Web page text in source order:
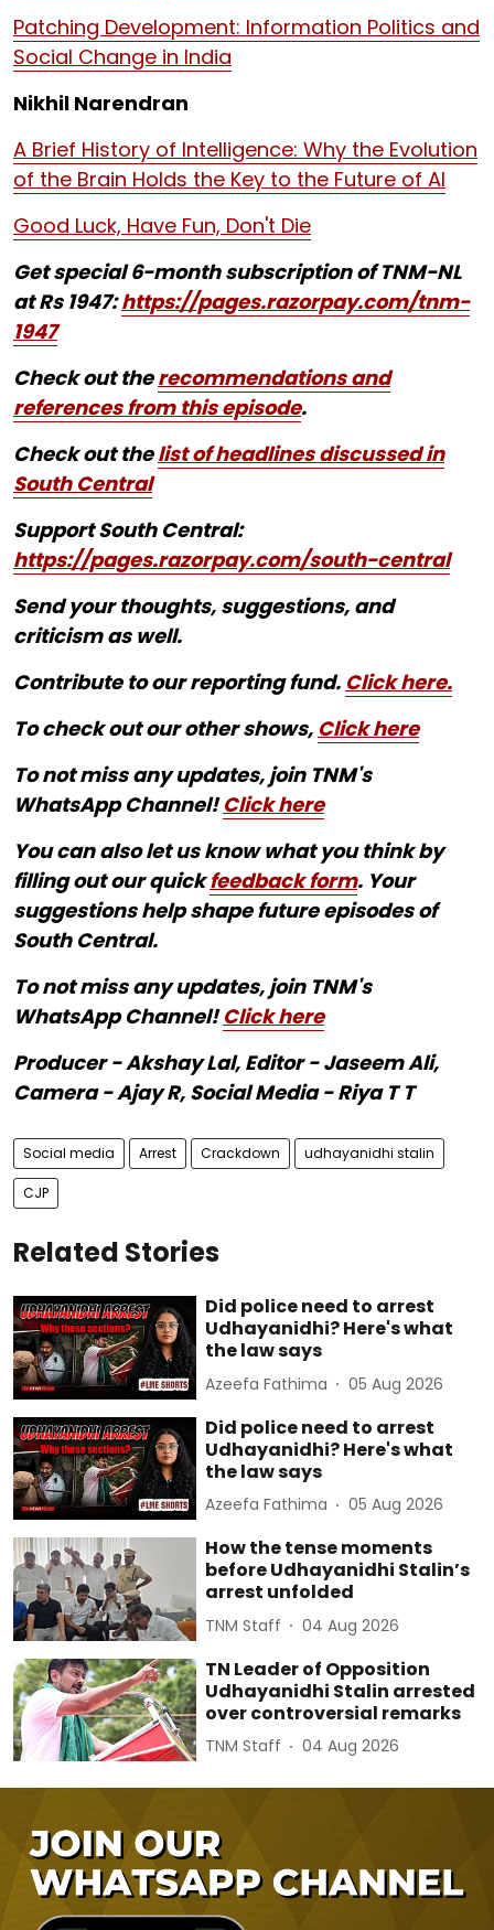
Patching Development: Information Politics and
Social Change in India
Nikhil Narendran
A Brief History of Intelligence: Why the Evolution
of the Brain Holds the Key to the Future of AI
Good Luck, Have Fun, Don't Die
Get special 6-month subscription of TNM-NL
at Rs 1947:https://pages.razorpay.com/tnm-
1947
Check out therecommendations and
references from this episode.
Check out thelist of headlines discussed in
South Central
Support South Central:
https://pages.razorpay.com/south-central
Send your thoughts, suggestions, and
criticism as well.
Contribute to our reporting fund. Click here.
To check out our other shows, Click here
To not miss any updates, join TNM's
WhatsApp Channel!Click here
You can also let us know what you think by
filling out our quickfeedback form. Your
suggestions help shape future episodes of
South Central.
To not miss any updates, join TNM's
WhatsApp Channel!Click here
Producer - Akshay Lal, Editor - Jaseem Ali,
Camera - Ajay R, Social Media - Riya T T
Social media Arrest Crackdown udhayanidhi stalin
CJP
Related Stories
Did police need to arrest
Udhayanidhi? Here's what
the law says
Azeefa Fathima 05 Aug 2026
Did police need to arrest
Udhayanidhi? Here's what
the law says
Azeefa Fathima 05 Aug 2026
How the tense moments
before Udhayanidhi Stalin’s
arrest unfolded
TNM Staff 04 Aug 2026
TN Leader of Opposition
Udhayanidhi Stalin arrested
over controversial remarks
TNM Staff 04 Aug 2026